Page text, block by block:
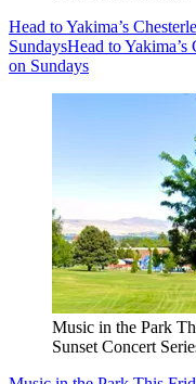
Head to Yakima’s
SundaysHead to
on Sundays
Music in the Park
Sunset Concert